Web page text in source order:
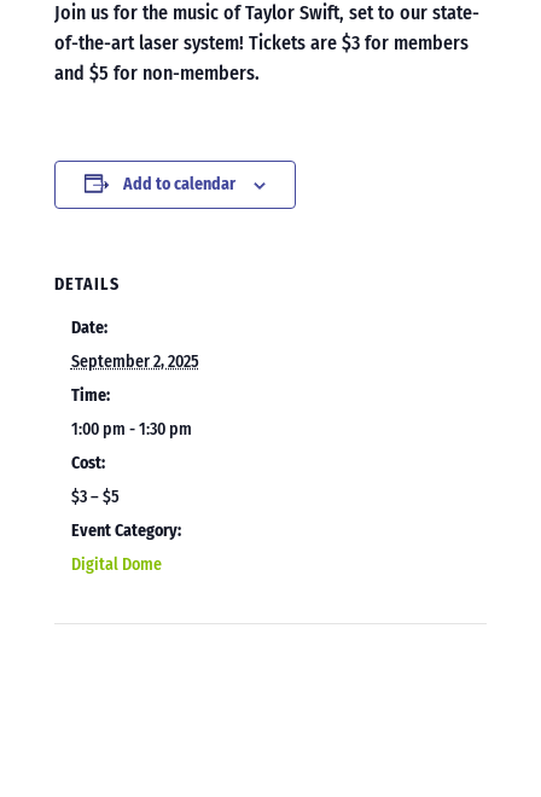
Join us for the music of Taylor Swift, set to our state-
of-the-art laser system! Tickets are $3 for members
and $5 for non-members.
Add to calendar
DETAILS
Date:
September 2, 2025
Time:
1:00 pm - 1:30 pm
Cost:
$3 – $5
Event Category:
Digital Dome